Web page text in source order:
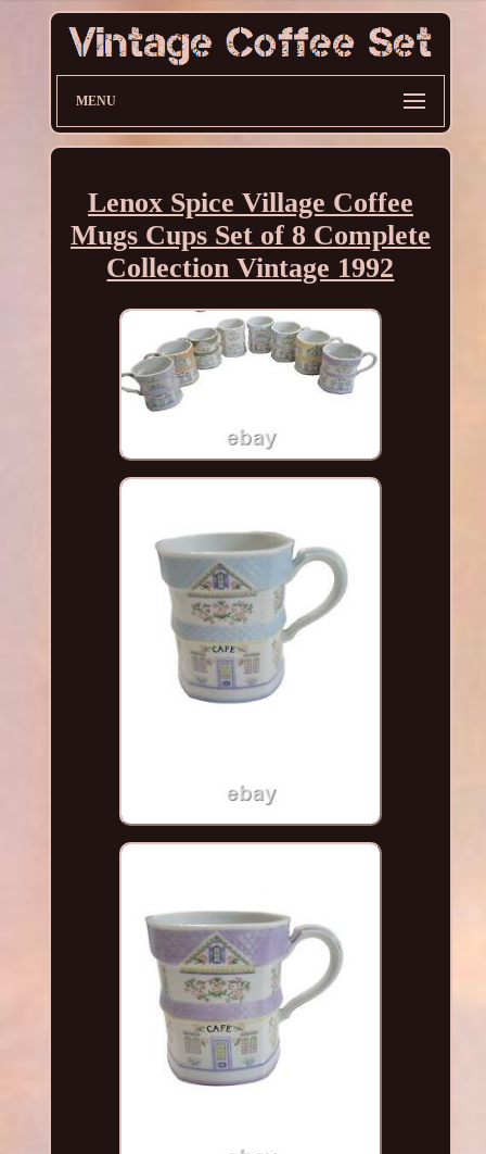
MENU
Lenox Spice Village Coffee
Mugs Cups Set of 8 Complete
Collection Vintage 1992